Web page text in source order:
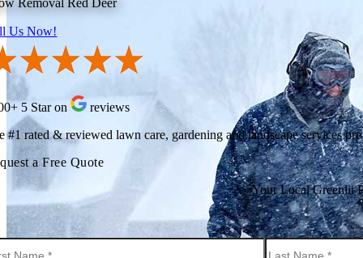
County
County
Removal Red Deer
Us Now!
5 Star on
reviews
#1 rated & reviewed lawn care, gardening and landscape services
a Free Quote
Your Local Greenlii